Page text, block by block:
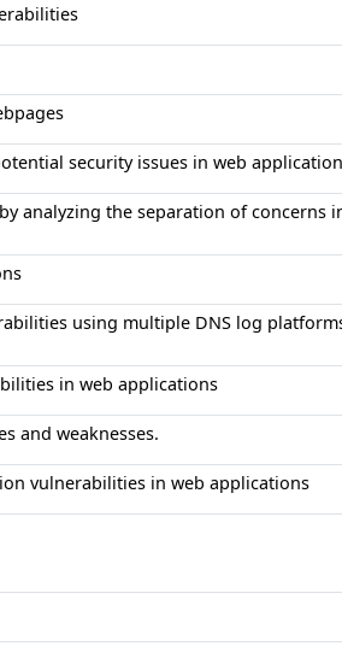
security issues in web
analyzing the separation of concerns
using multiple DNS log
in web applications
and weaknesses.
vulnerabilities in web applications